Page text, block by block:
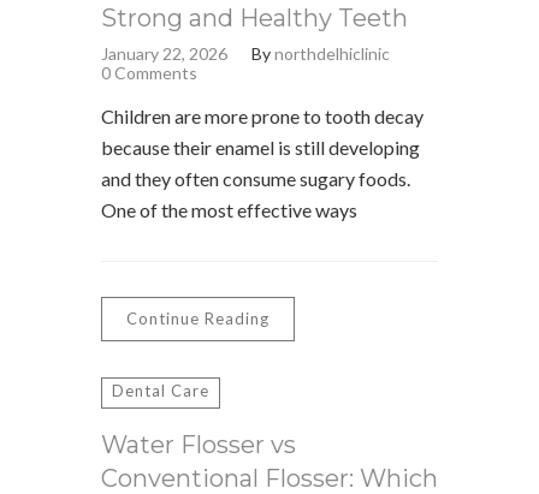
Strong and Healthy Teeth
January 22, 2026 Bynorthdelhiclinic
0 Comments
Children are more prone to tooth decay
because their enamel is still developing
and they often consume sugary foods.
One of the most effective ways
Continue Reading
Dental Care
Water Flosser vs
Conventional Flosser: Which